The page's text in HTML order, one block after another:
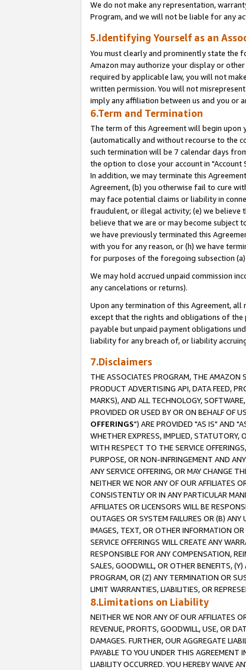
We do not make any representation,
Program, and we will not be liable for any
5.Identifying Yourself as an
You must clearly and prominently state the
Amazon may authorize your display or
required by applicable law, you will not
written permission. You will not
imply any affiliation between us and you or
6.Term and Termination
The term of this Agreement will begin upon
(automatically and without recourse to the
such termination will be 7 calendar days
the option to close your account in "Account
In addition, we may terminate this
Agreement, (b) you otherwise fail to cure
may face potential claims or liability in
fraudulent, or illegal activity; (e) we believe
believe that we are or may become subject
we have previously terminated this
with you for any reason, or (h) we have
for purposes of the foregoing subsection
We may hold accrued unpaid commission
any cancelations or returns).
Upon any termination of this Agreement, all
except that the rights and obligations of the
payable but unpaid payment obligations
liability for any breach of, or liability
7.Disclaimers
THE ASSOCIATES PROGRAM, THE AMAZON
PRODUCT ADVERTISING API, DATA FEED,
MARKS), AND ALL TECHNOLOGY,
PROVIDED OR USED BY OR ON BEHALF OF
OFFERINGS") ARE PROVIDED "AS IS" AND
WHETHER EXPRESS, IMPLIED, STATUTORY,
WITH RESPECT TO THE SERVICE
PURPOSE, OR NON-INFRINGEMENT AND
ANY SERVICE OFFERING, OR MAY CHANGE
NEITHER WE NOR ANY OF OUR AFFILIATES
CONSISTENTLY OR IN ANY PARTICULAR
AFFILIATES OR LICENSORS WILL BE
OUTAGES OR SYSTEM FAILURES OR (B)
IMAGES, TEXT, OR OTHER INFORMATION
SERVICE OFFERINGS WILL CREATE ANY
RESPONSIBLE FOR ANY COMPENSATION,
SALES, GOODWILL, OR OTHER BENEFITS,
PROGRAM, OR (Z) ANY TERMINATION OR
LIMIT WARRANTIES, LIABILITIES, OR
8.Limitations on Liability
NEITHER WE NOR ANY OF OUR AFFILIATES
REVENUE, PROFITS, GOODWILL, USE, OR
DAMAGES. FURTHER, OUR AGGREGATE
PAYABLE TO YOU UNDER THIS
LIABILITY OCCURRED. YOU HEREBY WAIVE